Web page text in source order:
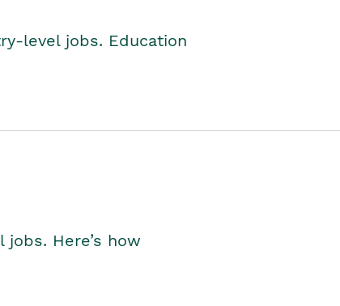
level jobs. Education
Here’s how